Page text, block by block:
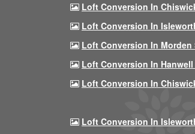
Loft Conversion In
Loft Conversion In
Loft Conversion In Morden
Loft Conversion In Hanwell
Loft Conversion In
Loft Conversion In